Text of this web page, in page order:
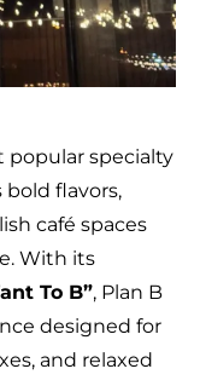
popular specialty
flavors,
café spaces
With its
To B”, Plan B
designed for
and relaxed